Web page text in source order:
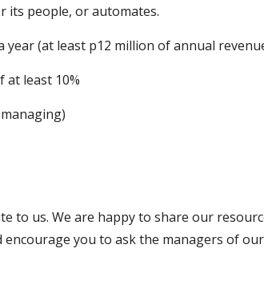
its people, or automates.
year (at least p12 million of annual
at least 10%
to us. We are happy to share our
you to ask the managers of